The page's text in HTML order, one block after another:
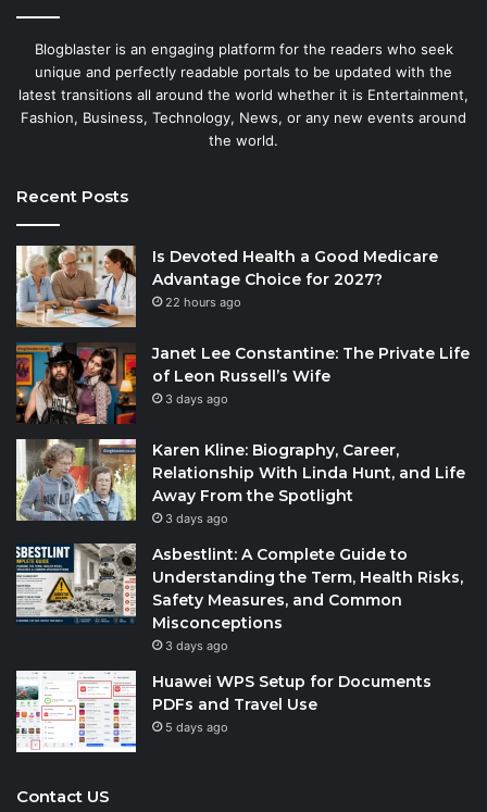
Blogblaster is an engaging platform for the readers who seek
unique and perfectly readable portals to be updated with the
latest transitions all around the world whether it is Entertainment,
Fashion, Business, Technology, News, or any new events around
the world.
Recent Posts
Is Devoted Health a Good Medicare
Advantage Choice for 2027?
22 hours ago
Janet Lee Constantine: The Private Life
of Leon Russell’s Wife
3 days ago
Karen Kline: Biography, Career,
Relationship With Linda Hunt, and Life
Away From the Spotlight
3 days ago
Asbestlint: A Complete Guide to
Understanding the Term, Health Risks,
Safety Measures, and Common
Misconceptions
3 days ago
Huawei WPS Setup for Documents
PDFs and Travel Use
5 days ago
Contact US